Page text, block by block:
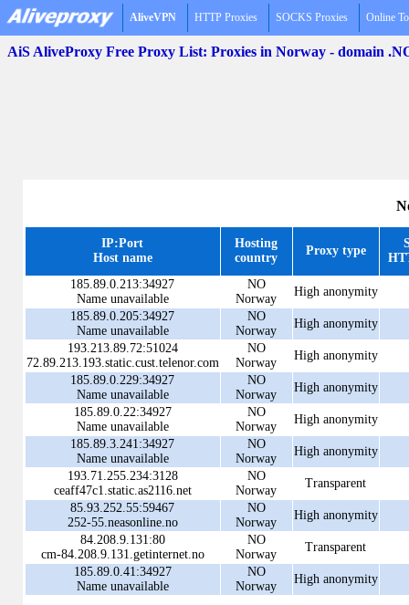
AliveVPN HTTP Proxies SOCKS Proxies Online
AiS AliveProxy Free Proxy List: Proxies in Norway - domain
IP:Port
Host name
Hosting
country
Proxy type
185.89.0.213:34927
Name unavailable
NO
Norway
High anonymity
185.89.0.205:34927
Name unavailable
NO
Norway
High anonymity
193.213.89.72:51024
72.89.213.193.static.cust.telenor.com
NO
Norway
High anonymity
185.89.0.229:34927
Name unavailable
NO
Norway
High anonymity
185.89.0.22:34927
Name unavailable
NO
Norway
High anonymity
185.89.3.241:34927
Name unavailable
NO
Norway
High anonymity
193.71.255.234:3128
ceaff47c1.static.as2116.net
NO
Norway
Transparent
85.93.252.55:59467
252-55.neasonline.no
NO
Norway
High anonymity
84.208.9.131:80
cm-84.208.9.131.getinternet.no
NO
Norway
Transparent
185.89.0.41:34927
Name unavailable
NO
Norway
High anonymity